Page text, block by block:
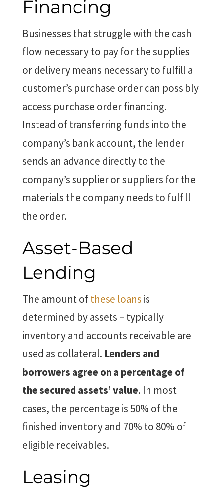
Financing
Businesses that struggle with the cash
flow necessary to pay for the supplies
or delivery means necessary to fulfill a
customer’s purchase order can possibly
access purchase order financing.
Instead of transferring funds into the
company’s bank account, the lender
sends an advance directly to the
company’s supplier or suppliers for the
materials the company needs to fulfill
the order.
Asset-Based
Lending
The amount ofthese loans is
determined by assets – typically
inventory and accounts receivable are
used as collateral. Lenders and
borrowers agree on a percentage of
the secured assets’ value. In most
cases, the percentage is 50% of the
finished inventory and 70% to 80% of
eligible receivables.
Leasing